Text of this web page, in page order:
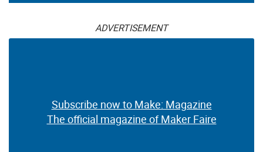
ADVERTISEMENT
Subscribe now to Make: Magazine
The official magazine of Maker Faire